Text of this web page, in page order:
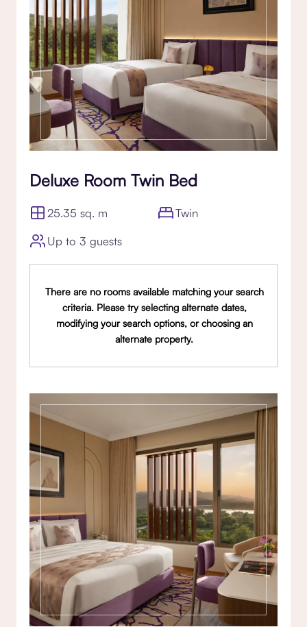
Deluxe Room Twin Bed
25.35 sq. m
Twin
Up to 3 guests
There are no rooms available matching your search
criteria. Please try selecting alternate dates,
modifying your search options, or choosing an
alternate property.